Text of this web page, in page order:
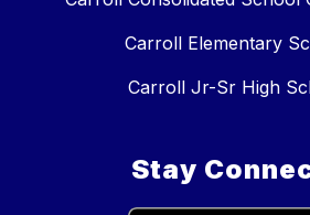
Carroll Elementary
Carroll Jr-Sr High
Stay